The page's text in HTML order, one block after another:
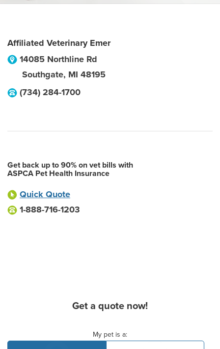
Affiliated Veterinary Emer
14085 Northline Rd
Southgate, MI 48195
(734) 284-1700
Get back up to 90% on vet bills with
ASPCA Pet Health Insurance
Quick Quote
1-888-716-1203
Get a quote now!
My pet is a: